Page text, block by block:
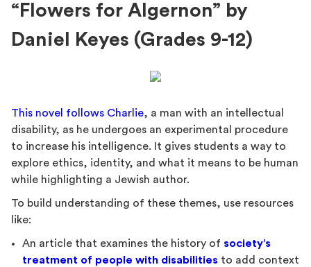
“Flowers for Algernon” by
Daniel Keyes (Grades 9-12)
This novel follows Charlie, a man with an intellectual
disability, as he undergoes an experimental procedure
to increase his intelligence. It gives students a way to
explore ethics, identity, and what it means to be human
while highlighting a Jewish author.
To build understanding of these themes, use resources
like:
An article that examines the history of society’s
treatment of people with disabilities to add context